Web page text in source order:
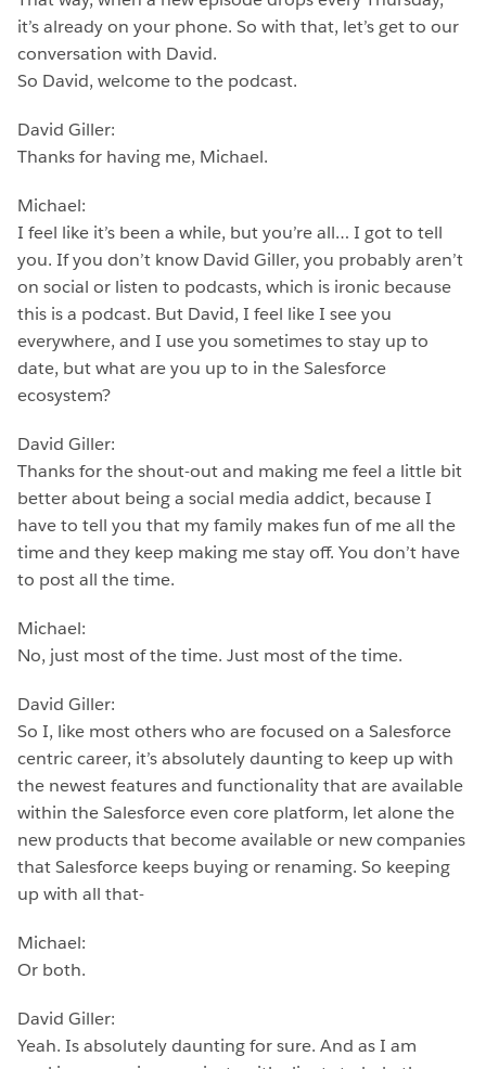
it’s already on your phone. So with that, let’s get to our
conversation with David.
So David, welcome to the podcast.
David Giller:
Thanks for having me, Michael.
Michael:
I feel like it’s been a while, but you’re all… I got to tell
you. If you don’t know David Giller, you probably aren’t
on social or listen to podcasts, which is ironic because
this is a podcast. But David, I feel like I see you
everywhere, and I use you sometimes to stay up to
date, but what are you up to in the Salesforce
ecosystem?
David Giller:
Thanks for the shout-out and making me feel a little bit
better about being a social media addict, because I
have to tell you that my family makes fun of me all the
time and they keep making me stay off. You don’t have
to post all the time.
Michael:
No, just most of the time. Just most of the time.
David Giller:
So I, like most others who are focused on a Salesforce
centric career, it’s absolutely daunting to keep up with
the newest features and functionality that are available
within the Salesforce even core platform, let alone the
new products that become available or new companies
that Salesforce keeps buying or renaming. So keeping
up with all that-
Michael:
Or both.
David Giller:
Yeah. Is absolutely daunting for sure. And as I am